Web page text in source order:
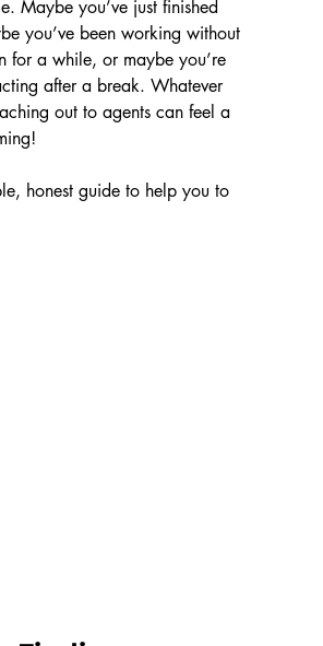
Maybe you’ve just finished
you’ve been working without
for a while, or maybe you’re
after a break. Whatever
out to agents can feel a
honest guide to help you to